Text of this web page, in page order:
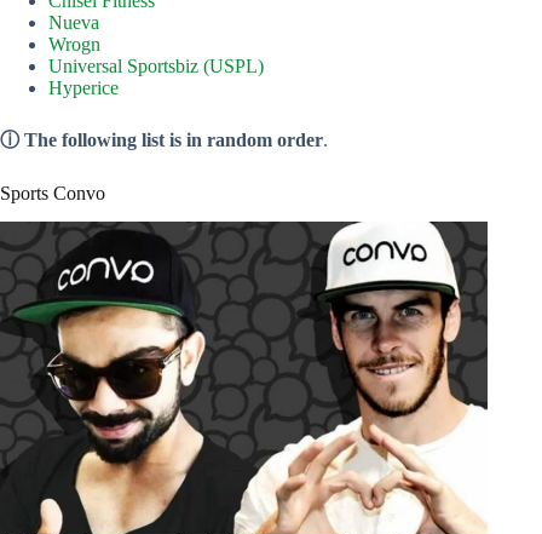
Nueva
Wrogn
Universal Sportsbiz (USPL)
Hyperice
ⓘ The following list is in random order.
Sports Convo